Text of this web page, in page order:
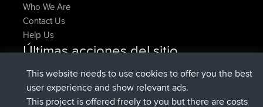
Who We Are
Contact Us
Help Us
Últimas acciones del sitio
denerocharles registradoBBRAhora
TheMagusregistrado BBRhace 4 min
popovazariregistradoBBRhace 10 min
This website needs to use cookies to offer you the best
user experience and show relevant ads.
This project is offered freely to you but there are costs